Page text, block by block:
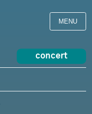
MENU
concert